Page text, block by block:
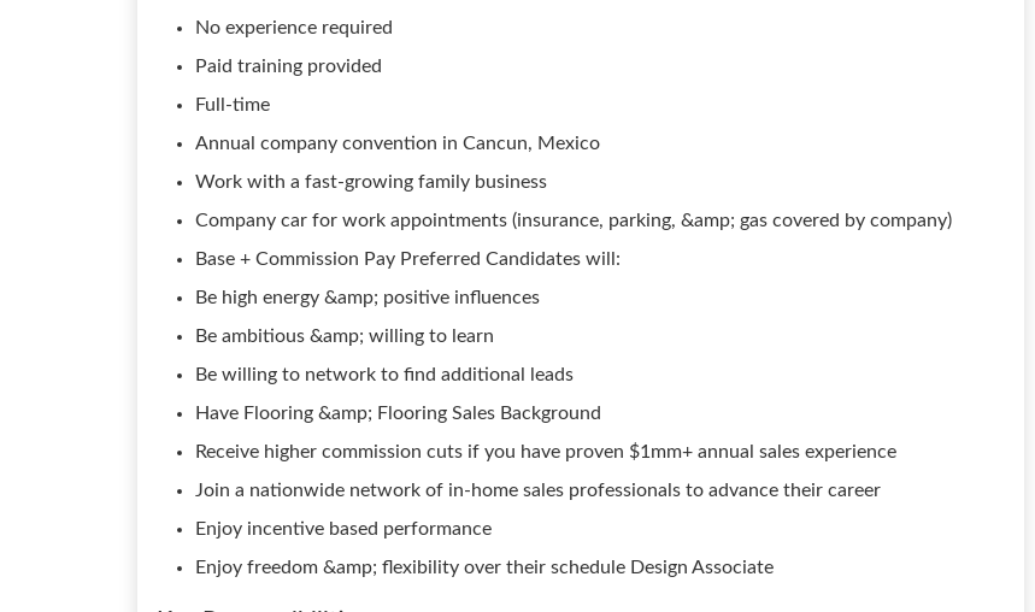
No experience required
Paid training provided
Full-time
Annual company convention in Cancun, Mexico
Work with a fast-growing family business
Company car for work appointments (insurance, parking, &amp; gas covered by company)
Base + Commission Pay Preferred Candidates will:
Be high energy &amp; positive influences
Be ambitious &amp; willing to learn
Be willing to network to find additional leads
Have Flooring &amp; Flooring Sales Background
Receive higher commission cuts if you have proven $1mm+ annual sales experience
Join a nationwide network of in-home sales professionals to advance their career
Enjoy incentive based performance
Enjoy freedom &amp; flexibility over their schedule Design Associate